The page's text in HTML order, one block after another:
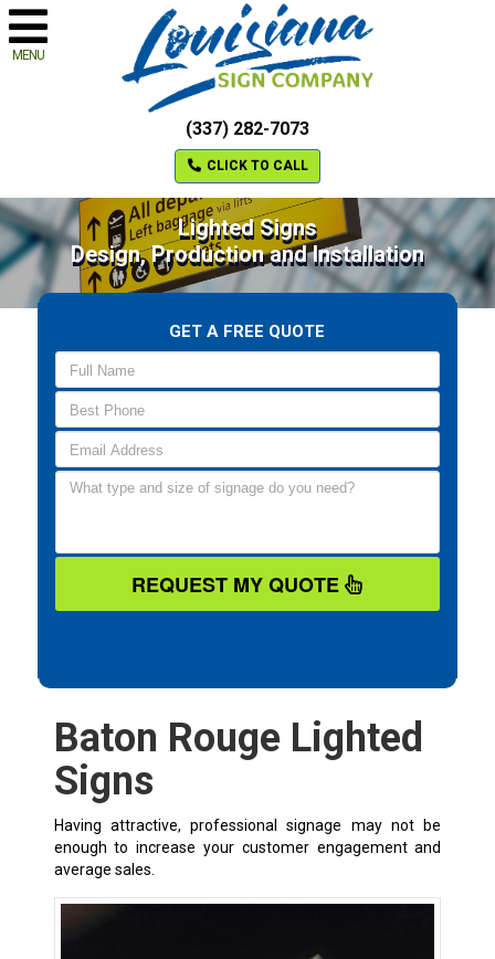
MENU
(337) 282-7073
CLICK TO CALL
Lighted Signs
Design, Production and Installation
GET A FREE QUOTE
REQUEST MY QUOTE
Baton Rouge Lighted
Signs
Having attractive, professional signage may not be
enough to increase your customer engagement and
average sales.